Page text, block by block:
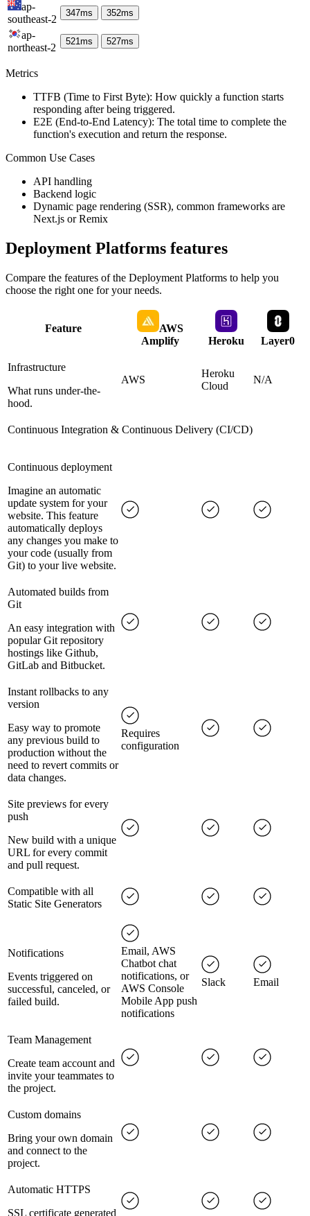
ap-
southeast-2
347ms 352ms
ap-
northeast-2
521ms 527ms
Metrics
TTFB (Time to First Byte): How quickly a function starts
responding after being triggered.
E2E (End-to-End Latency): The total time to complete the
function's execution and return the response.
Common Use Cases
API handling
Backend logic
Dynamic page rendering (SSR), common frameworks are
Next.js or Remix
Deployment Platforms features
Compare the features of the Deployment Platforms to help you
choose the right one for your needs.
Feature
AWS
Amplify
Heroku Layer0
Infrastructure
What runs under-the-
hood.
AWS
Heroku
Cloud
N/A
Continuous Integration & Continuous Delivery (CI/CD)
Continuous deployment
Imagine an automatic
update system for your
website. This feature
automatically deploys
any changes you make to
your code (usually from
Git) to your live website.
Automated builds from
Git
An easy integration with
popular Git repository
hostings like Github,
GitLab and Bitbucket.
Instant rollbacks to any
version
Easy way to promote
any previous build to
production without the
need to revert commits or
data changes.
Requires
configuration
Site previews for every
push
New build with a unique
URL for every commit
and pull request.
Compatible with all
Static Site Generators
Notifications
Events triggered on
successful, canceled, or
failed build.
Email, AWS
Chatbot chat
notifications, or
AWS Console
Mobile App push
notifications
Slack Email
Team Management
Create team account and
invite your teammates to
the project.
Custom domains
Bring your own domain
and connect to the
project.
Automatic HTTPS
SSL certificate generated